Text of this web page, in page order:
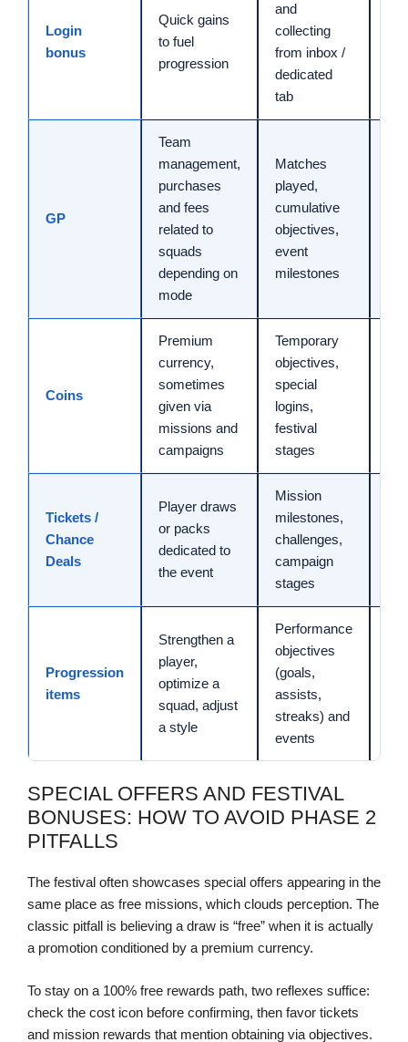
Login
bonus
Quick gains
to fuel
progression
and
collecting
from inbox /
dedicated
tab
GP
Team
management,
purchases
and fees
related to
squads
depending on
mode
Matches
played,
cumulative
objectives,
event
milestones
Coins
Premium
currency,
sometimes
given via
missions and
campaigns
Temporary
objectives,
special
logins,
festival
stages
Tickets /
Chance
Deals
Player draws
or packs
dedicated to
the event
Mission
milestones,
challenges,
campaign
stages
Progression
items
Strengthen a
player,
optimize a
squad, adjust
a style
Performance
objectives
(goals,
assists,
streaks) and
events
SPECIAL OFFERS AND FESTIVAL
BONUSES: HOW TO AVOID PHASE 2
PITFALLS
The festival often showcases special offers appearing in the
same place as free missions, which clouds perception. The
classic pitfall is believing a draw is “free” when it is actually
a promotion conditioned by a premium currency.
To stay on a 100% free rewards path, two reflexes suffice:
check the cost icon before confirming, then favor tickets
and mission rewards that mention obtaining via objectives.